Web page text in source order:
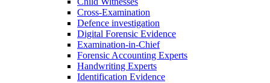
Cross-Examination
Defence investigation
Digital Forensic Evidence
Examination-in-Chief
Forensic Accounting Experts
Handwriting Experts
Identification Evidence